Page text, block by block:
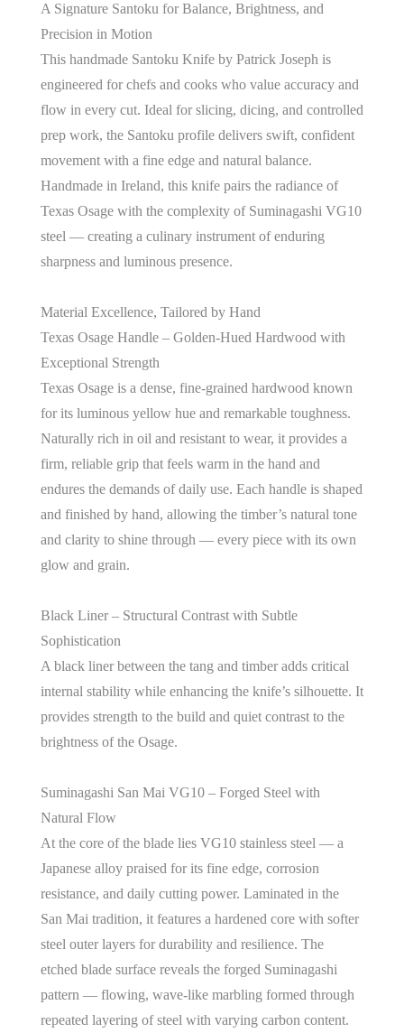
A Signature Santoku for Balance, Brightness, and
Precision in Motion
This handmade Santoku Knife by Patrick Joseph is
engineered for chefs and cooks who value accuracy and
flow in every cut. Ideal for slicing, dicing, and controlled
prep work, the Santoku profile delivers swift, confident
movement with a fine edge and natural balance.
Handmade in Ireland, this knife pairs the radiance of
Texas Osage with the complexity of Suminagashi VG10
steel — creating a culinary instrument of enduring
sharpness and luminous presence.
Material Excellence, Tailored by Hand
Texas Osage Handle – Golden-Hued Hardwood with
Exceptional Strength
Texas Osage is a dense, fine-grained hardwood known
for its luminous yellow hue and remarkable toughness.
Naturally rich in oil and resistant to wear, it provides a
firm, reliable grip that feels warm in the hand and
endures the demands of daily use. Each handle is shaped
and finished by hand, allowing the timber’s natural tone
and clarity to shine through — every piece with its own
glow and grain.
Black Liner – Structural Contrast with Subtle
Sophistication
A black liner between the tang and timber adds critical
internal stability while enhancing the knife’s silhouette. It
provides strength to the build and quiet contrast to the
brightness of the Osage.
Suminagashi San Mai VG10 – Forged Steel with
Natural Flow
At the core of the blade lies VG10 stainless steel — a
Japanese alloy praised for its fine edge, corrosion
resistance, and daily cutting power. Laminated in the
San Mai tradition, it features a hardened core with softer
steel outer layers for durability and resilience. The
etched blade surface reveals the forged Suminagashi
pattern — flowing, wave-like marbling formed through
repeated layering of steel with varying carbon content.